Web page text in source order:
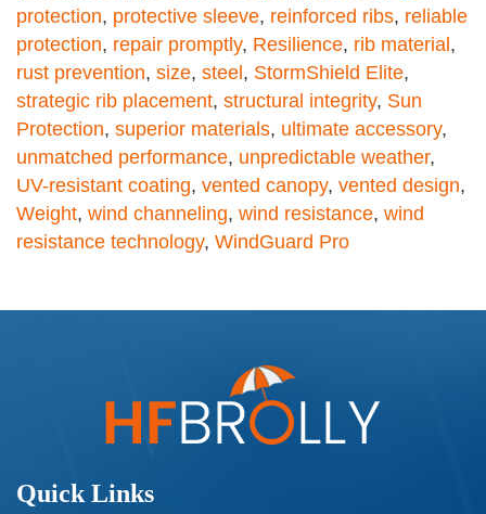
protection, protective sleeve, reinforced ribs, reliable
protection, repair promptly, Resilience, rib material,
rust prevention, size, steel, StormShield Elite,
strategic rib placement, structural integrity, Sun
Protection, superior materials, ultimate accessory,
unmatched performance, unpredictable weather,
UV-resistant coating, vented canopy, vented design,
Weight, wind channeling, wind resistance, wind
resistance technology, WindGuard Pro
Quick Links